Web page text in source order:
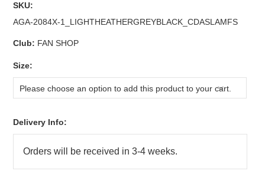
SKU:
AGA-2084X-1_LIGHTHEATHERGREYBLACK_CDASLAMFS
Club: FAN SHOP
Size:
Please choose an option to add this product to your cart.
Delivery Info: